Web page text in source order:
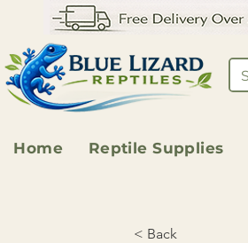
Home Reptile Supplies
< Back